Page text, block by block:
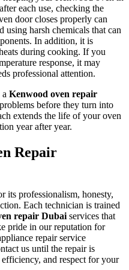
each use, checking the
door closes properly can
using harsh chemicals that can
In addition, it is
during cooking. If you
response, it may
professional attention.
Kenwood oven repair
before they turn into
extends the life of your oven
year after year.
Repair
its professionalism, honesty,
Each technician is trained
repair Dubai services that
pride in our reputation for
repair service
us until the repair is
and respect for your